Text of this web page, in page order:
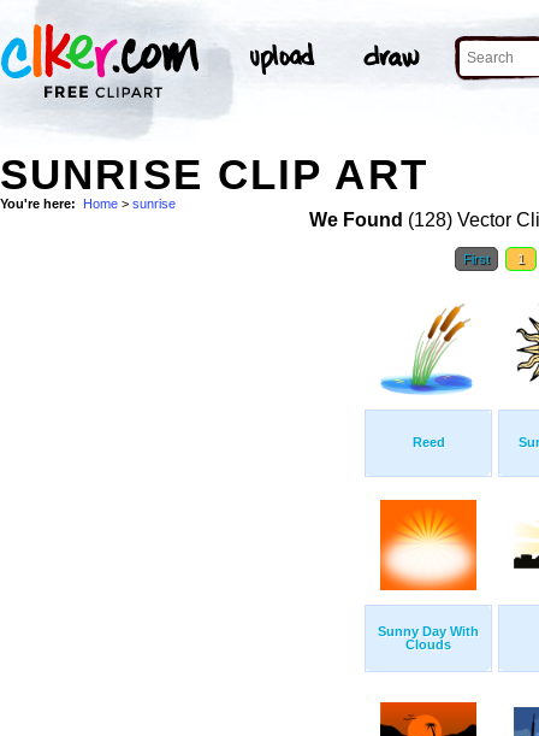
SUNRISE CLIP ART
You're here: Home > sunrise
We Found (128) Vector
First 1
Reed
Sunny Day With
Clouds